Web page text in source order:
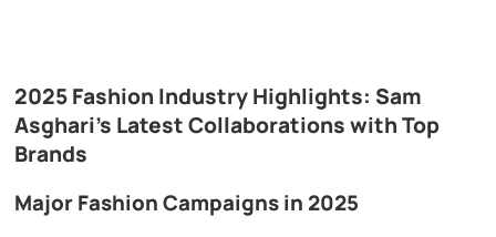
2025 Fashion Industry Highlights: Sam
Asghari’s Latest Collaborations with Top
Brands
Major Fashion Campaigns in 2025